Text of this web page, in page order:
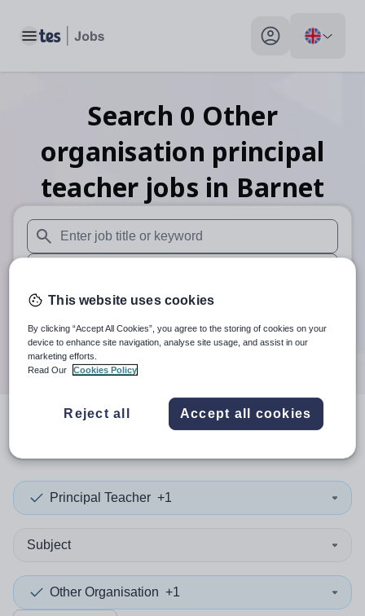
Toggle main menu My profile toggle
Search 0 Other
organisation principal
teacher jobs in Barnet
When autosuggest results are available use up and down
When autocomplete results are available use up and
30 miles
Search
resultsin Barnet
Principal Teacher +1
Subject
Other Organisation +1
This website uses cookies
By clicking “Accept All Cookies”, you agree to the storing of cookies on your
device to enhance site navigation, analyse site usage, and assist in our
marketing efforts.
Read Our
Cookies Policy
Reject all Accept all cookies